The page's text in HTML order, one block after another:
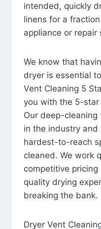
intended, quickly
linens for a
appliance or repair
We know that
dryer is essential
Vent Cleaning 5
you with the 5-star
Our deep-
in the industry
hardest-to-reach
cleaned. We work
competitive
quality drying
breaking the bank.
Dryer Vent